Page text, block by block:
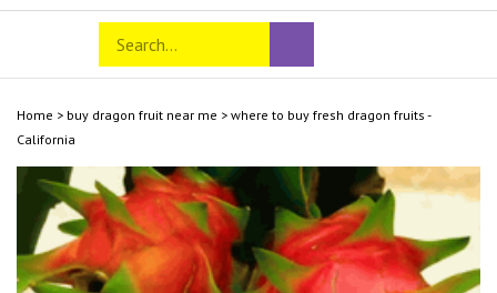
mobile
Search
store
Submit
search
Home > buy dragon fruit near me > where to buy fresh dragon fruits -
California